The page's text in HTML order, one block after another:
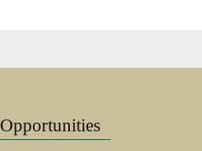
Opportunities